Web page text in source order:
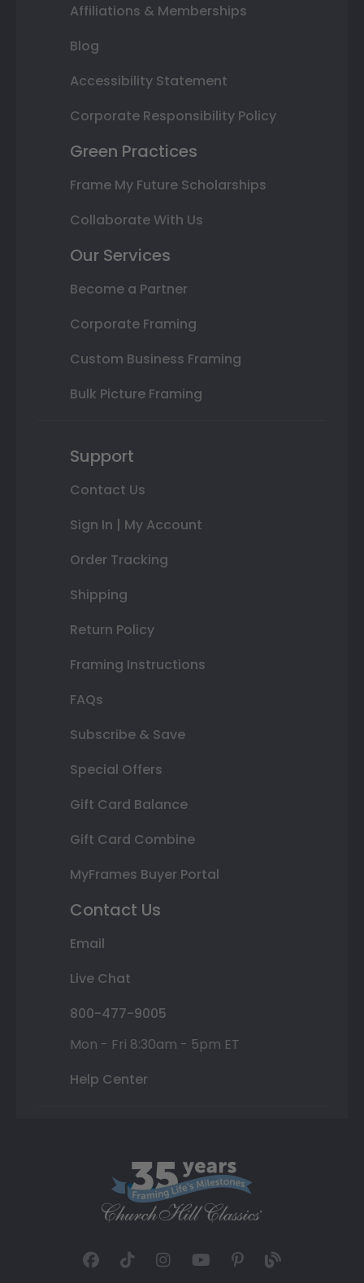
Affiliations & Memberships
Blog
Accessibility Statement
Corporate Responsibility Policy
Green Practices
Frame My Future Scholarships
Collaborate With Us
Our Services
Become a Partner
Corporate Framing
Custom Business Framing
Bulk Picture Framing
Support
Contact Us
Sign In | My Account
Order Tracking
Shipping
Return Policy
Framing Instructions
FAQs
Subscribe & Save
Special Offers
Gift Card Balance
Gift Card Combine
MyFrames Buyer Portal
Contact Us
Email
Live Chat
800-477-9005
Mon - Fri 8:30am - 5pm ET
Help Center